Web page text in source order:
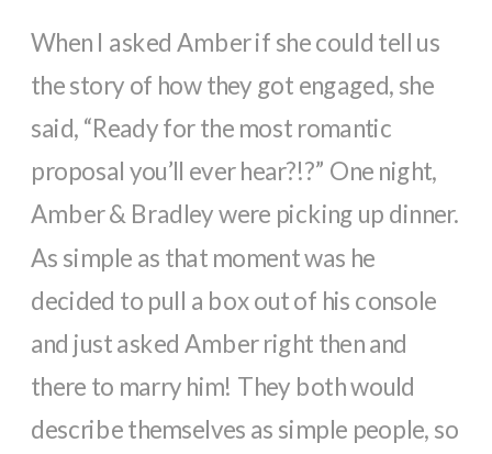
When I asked Amber if she could tell us
the story of how they got engaged, she
said, “Ready for the most romantic
proposal you’ll ever hear?!?” One night,
Amber & Bradley were picking up dinner.
As simple as that moment was he
decided to pull a box out of his console
and just asked Amber right then and
there to marry him! They both would
describe themselves as simple people, so